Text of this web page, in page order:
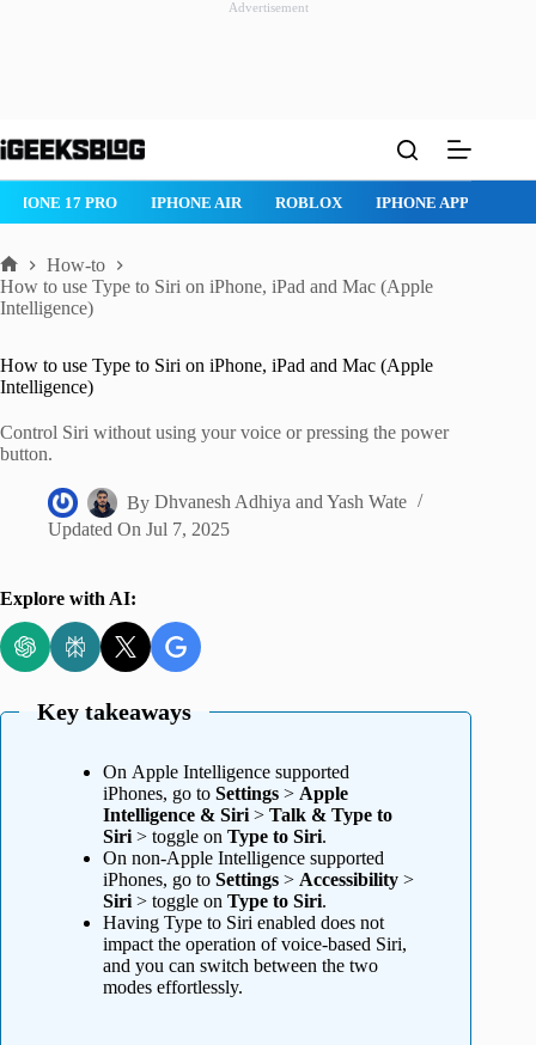
Advertisement
to
ROBLOX IPHONE APPS IPAD APPS MAC APPS
Home
How-to
How to use Type to Siri on iPhone, iPad and Mac (Apple
Intelligence)
How to use Type to Siri on iPhone, iPad and Mac (Apple
Intelligence)
Control Siri without using your voice or pressing the power
button.
By Dhvanesh Adhiya andYash Wate
Updated On Jul 7, 2025
Explore with AI:
Key takeaways
On Apple Intelligence supported
iPhones, go to Settings > Apple
Intelligence & Siri > Talk & Type to
Siri > toggle on Type to Siri.
On non-Apple Intelligence supported
iPhones, go to Settings > Accessibility >
Siri > toggle on Type to Siri.
Having Type to Siri enabled does not
impact the operation of voice-based Siri,
and you can switch between the two
modes effortlessly.